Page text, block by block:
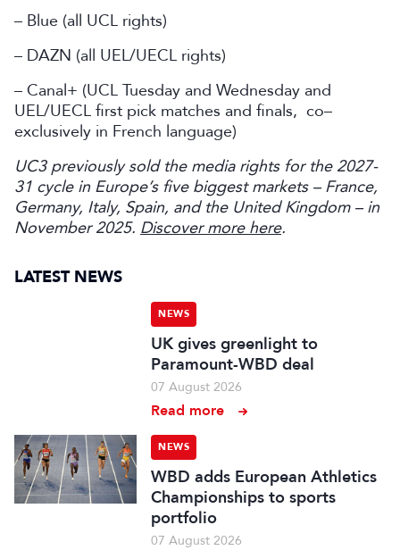
– Blue (all UCL rights)
– DAZN (all UEL/UECL rights)
– Canal+ (UCL Tuesday and Wednesday and
UEL/UECL first pick matches and finals, co–
exclusively in French language)
UC3 previously sold the media rights for the 2027-
31 cycle in Europe’s five biggest markets – France,
Germany, Italy, Spain, and the United Kingdom – in
November 2025. Discover more here.
LATEST NEWS
NEWS
UK gives greenlight to
Paramount-WBD deal
07 August 2026
Read more
NEWS
WBD adds European Athletics
Championships to sports
portfolio
07 August 2026